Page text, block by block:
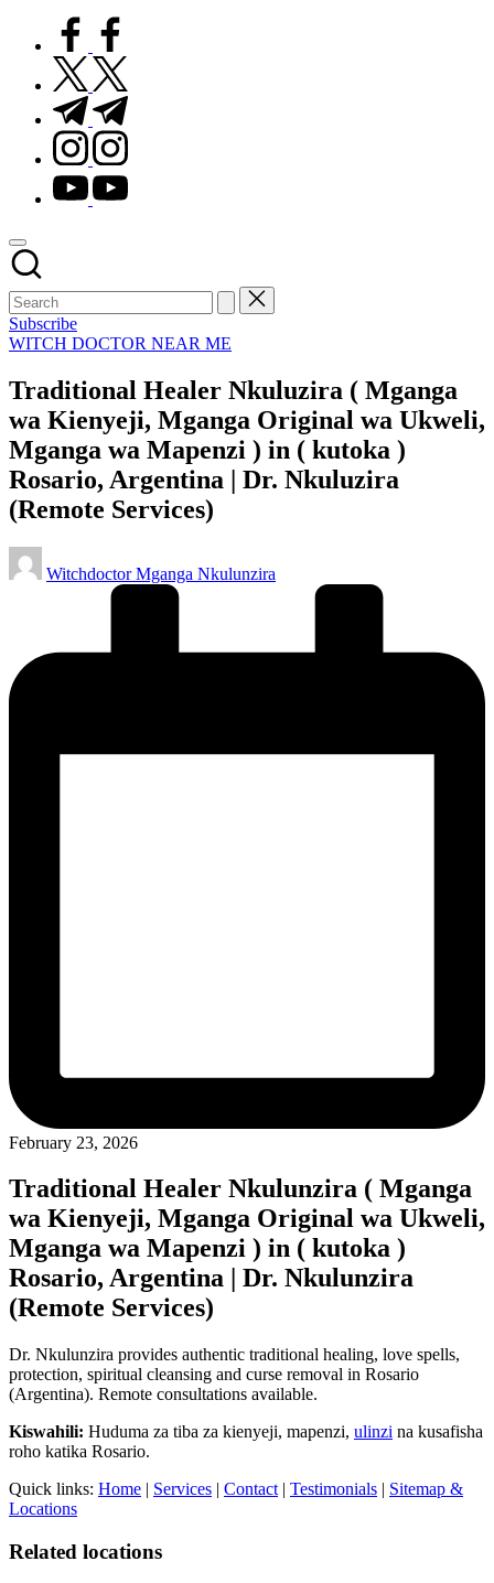
facebook.com
twitter.com
t.me
instagram.com
youtube.com
Subscribe
Posted
WITCH DOCTOR NEAR ME
Traditional Healer Nkuluzira ( Mganga
wa Kienyeji, Mganga Original wa Ukweli,
Mganga wa Mapenzi ) in ( kutoka )
Rosario, Argentina | Dr. Nkuluzira
(Remote Services)
Posted
by
Witchdoctor Mganga Nkulunzira
February 23, 2026
Traditional Healer Nkulunzira ( Mganga
wa Kienyeji, Mganga Original wa Ukweli,
Mganga wa Mapenzi ) in ( kutoka )
Rosario, Argentina | Dr. Nkulunzira
(Remote Services)
Dr. Nkulunzira provides authentic traditional healing, love spells,
protection, spiritual cleansing and curse removal in Rosario
(Argentina). Remote consultations available.
Kiswahili: Huduma za tiba za kienyeji, mapenzi, ulinzi na kusafisha
roho katika Rosario.
Quick links: Home | Services | Contact | Testimonials | Sitemap &
Locations
Related locations